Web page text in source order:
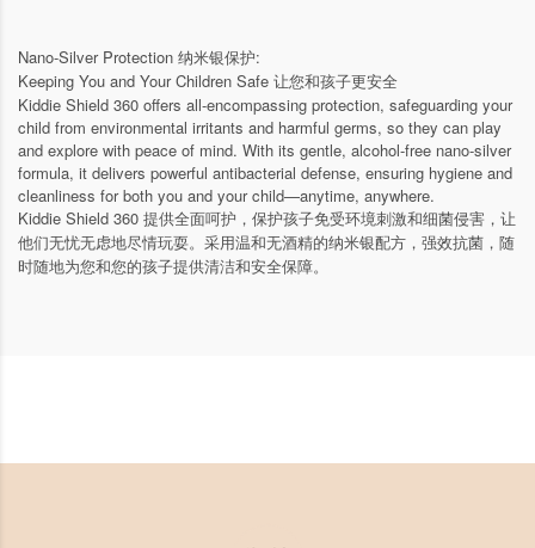
Nano-Silver Protection 纳米银保护:
Keeping You and Your Children Safe 让您和孩子更安全
Kiddie Shield 360 offers all-encompassing protection, safeguarding your
child from environmental irritants and harmful germs, so they can play
and explore with peace of mind. With its gentle, alcohol-free nano-silver
formula, it delivers powerful antibacterial defense, ensuring hygiene and
cleanliness for both you and your child—anytime, anywhere.
Kiddie Shield 360 提供全面呵护，保护孩子免受环境刺激和细菌侵害，让
他们无忧无虑地尽情玩耍。采用温和无酒精的纳米银配方，强效抗菌，随
时随地为您和您的孩子提供清洁和安全保障。